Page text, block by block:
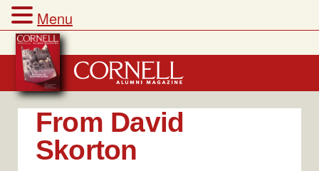
Skip
to
content
From David
Skorton
Menu